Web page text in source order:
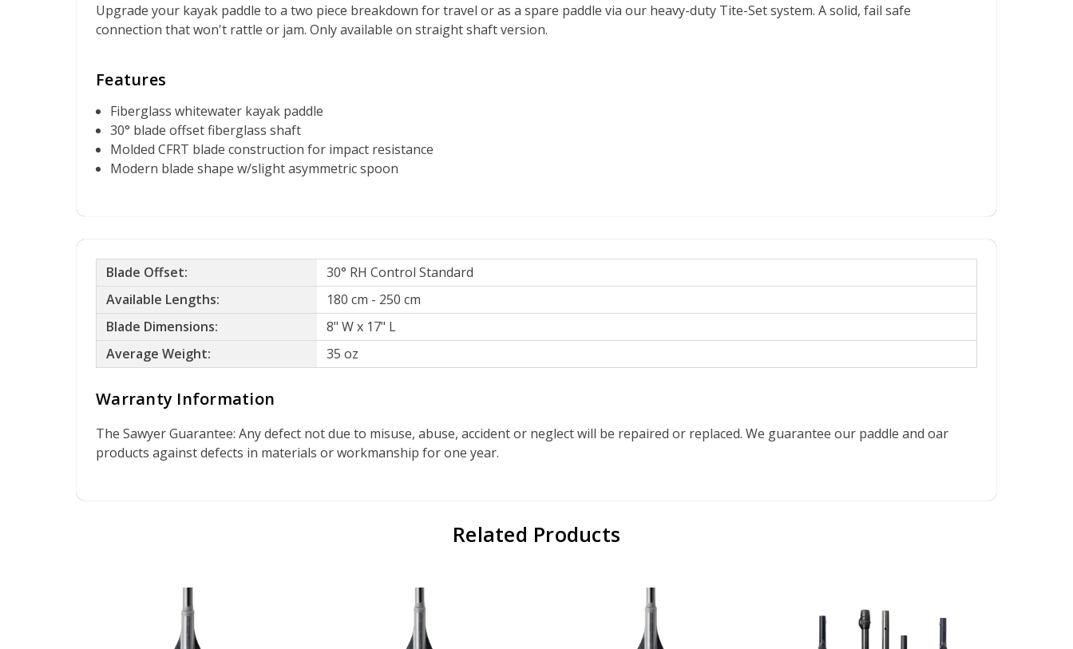
Upgrade your kayak paddle to a two piece breakdown for travel or as a spare paddle via our heavy-duty Tite-Set system. A solid, fail safe
connection that won't rattle or jam. Only available on straight shaft version.
Features
Fiberglass whitewater kayak paddle
30° blade offset fiberglass shaft
Molded CFRT blade construction for impact resistance
Modern blade shape w/slight asymmetric spoon
Blade Offset:
30° RH Control Standard
Available Lengths:
180 cm - 250 cm
Blade Dimensions:
8" W x 17" L
Average Weight:
35 oz
Warranty Information
The Sawyer Guarantee: Any defect not due to misuse, abuse, accident or neglect will be repaired or replaced. We guarantee our paddle and oar
products against defects in materials or workmanship for one year.
Related Products